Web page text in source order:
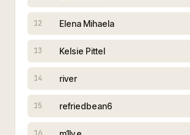
12 Elena Mihaela
13 Kelsie Pittel
14 river
15 refriedbean6